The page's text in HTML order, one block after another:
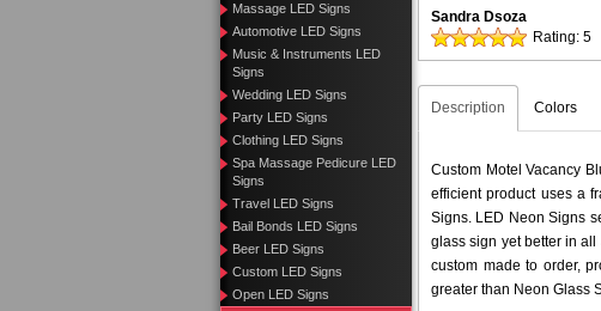
Massage LED Signs
Automotive LED Signs
Music & Instruments LED
Signs
Wedding LED Signs
Party LED Signs
Clothing LED Signs
Spa Massage Pedicure LED
Signs
Travel LED Signs
Bail Bonds LED Signs
Beer LED Signs
Custom LED Signs
Open LED Signs
Sandra Dsoza
Rating: 5
Description Colors
Custom Motel Vacancy
efficient product uses a
Signs. LED Neon Signs
glass sign yet better in
custom made to order,
greater than Neon Glass